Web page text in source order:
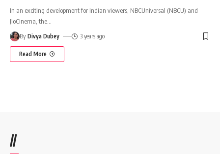
In an exciting development for Indian viewers, NBCUniversal (NBCU) and
JioCinema, the
By Divya Dubey 3 years ago
Read More
//